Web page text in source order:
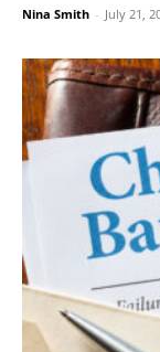
Nina Smith - July 21,